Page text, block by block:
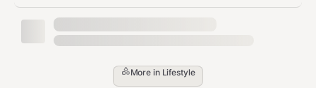
More in Lifestyle